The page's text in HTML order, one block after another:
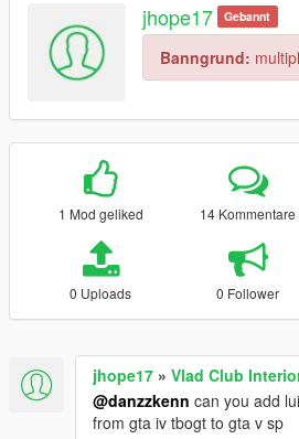
jhope17 Gebannt
Banngrund:
1 Mod geliked 14 Kommentare
0 Uploads 0 Follower
jhope17 » Vlad Club
@danzzkenn can you add
from gta iv tbogt to gta v sp